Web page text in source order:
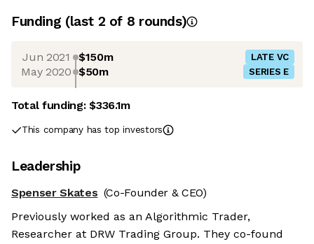
Funding (last 2 of 8 rounds)
Jun 2021 $150m LATE VC
May 2020 $50m SERIES E
Total funding:$336.1m
This company has top investors
Leadership
Spenser Skates (Co-Founder & CEO)
Previously worked as an Algorithmic Trader,
Researcher at DRW Trading Group. They co-found